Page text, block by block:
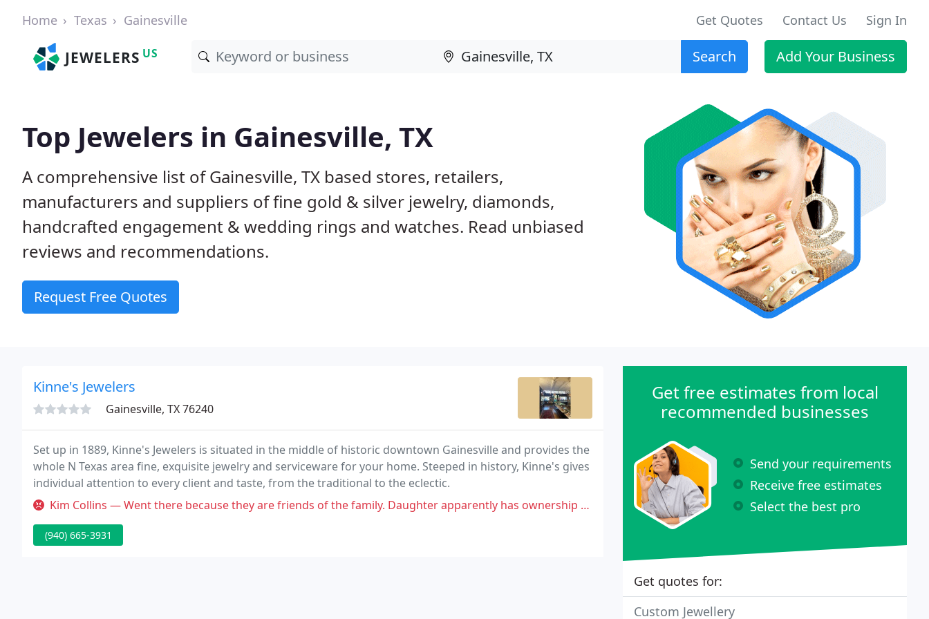
Home Texas Gainesville Get Quotes Contact Us Sign In
JEWELERS US Search Add Your Business
Top Jewelers in Gainesville, TX
A comprehensive list of Gainesville, TX based stores, retailers,
manufacturers and suppliers of fine gold & silver jewelry, diamonds,
handcrafted engagement & wedding rings and watches. Read unbiased
reviews and recommendations.
Request Free Quotes
Kinne's Jewelers
Gainesville, TX 76240
Set up in 1889, Kinne's Jewelers is situated in the middle of historic downtown Gainesville and provides the
whole N Texas area fine, exquisite jewelry and serviceware for your home. Steeped in history, Kinne's gives
individual attention to every client and taste, from the traditional to the eclectic.
Kim Collins — Went there because they are friends of the family. Daughter apparently has ownership now. told her a story and she really
(940) 665-3931
Get free estimates from local
recommended businesses
Send your requirements
Receive free estimates
Select the best pro
Get quotes for:
Custom Jewellery